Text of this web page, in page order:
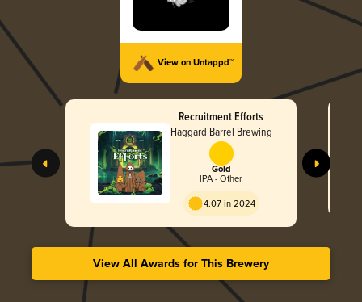
View on Untappd™
Recruitment Efforts
Haggard Barrel Brewing
Gold
IPA - Other
4.07 in 2024
View All Awards for This Brewery